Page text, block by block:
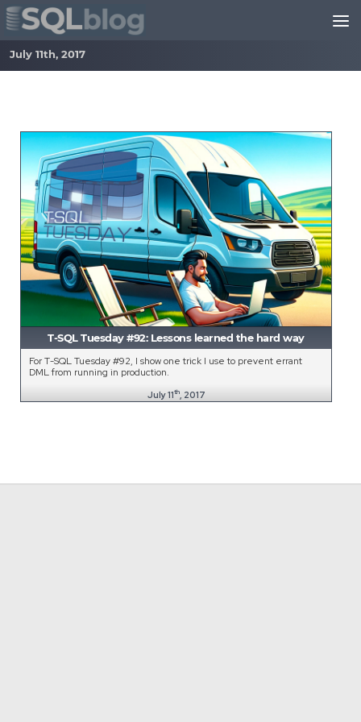
Skip to content
July 11th, 2017
T-SQL Tuesday #92: Lessons learned the hard way
For T-SQL Tuesday #92, I show one trick I use to prevent errant
DML from running in production.
July 11th, 2017